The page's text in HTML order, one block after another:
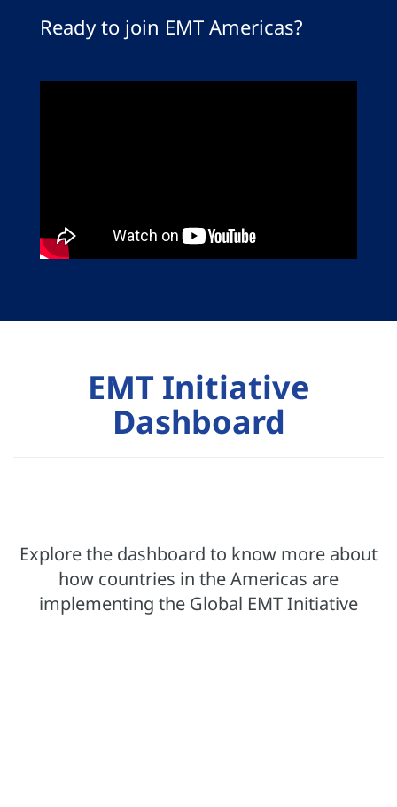
Ready to join EMT Americas?
EMT Initiative
Dashboard
Explore the dashboard to know more about
how countries in the Americas are
implementing the Global EMT Initiative